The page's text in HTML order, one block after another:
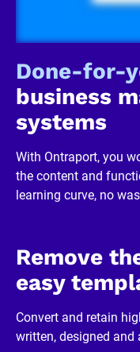
v
e
w
e
r
b
u
i
e
s
l
c
/
R
Done-for-
business
systems
With Ontraport, you
the content and
learning curve, no
Remove
easy
Convert and retain
written, designed